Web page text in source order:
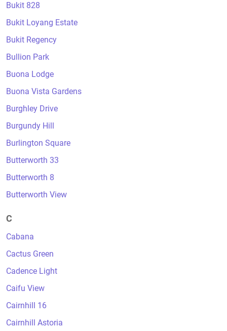
Bukit 828
Bukit Loyang Estate
Bukit Regency
Bullion Park
Buona Lodge
Buona Vista Gardens
Burghley Drive
Burgundy Hill
Burlington Square
Butterworth 33
Butterworth 8
Butterworth View
C
Cabana
Cactus Green
Cadence Light
Caifu View
Cairnhill 16
Cairnhill Astoria